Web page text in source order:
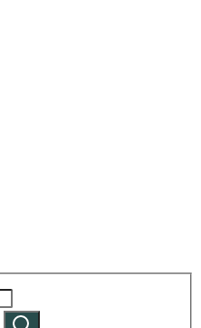
by
Search